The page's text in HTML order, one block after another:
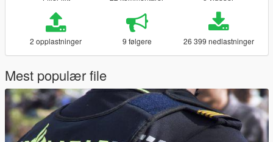
2 opplastninger 9 følgere 26 399 nedlastninger
Mest populær file